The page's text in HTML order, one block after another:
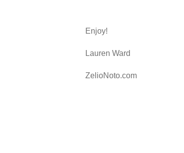
Enjoy!
Lauren Ward
ZelioNoto.com